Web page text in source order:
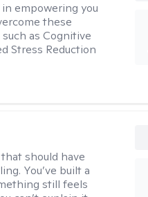
empowering you
these
as Cognitive
Stress Reduction
should have
You’ve built a
still feels